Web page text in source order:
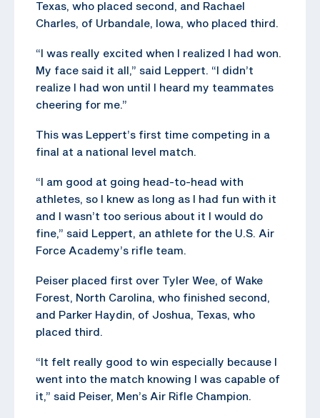
Texas, who placed second, and Rachael
Charles, of Urbandale, Iowa, who placed third.
“I was really excited when I realized I had won.
My face said it all,” said Leppert. “I didn’t
realize I had won until I heard my teammates
cheering for me.”
This was Leppert’s first time competing in a
final at a national level match.
“I am good at going head-to-head with
athletes, so I knew as long as I had fun with it
and I wasn’t too serious about it I would do
fine,” said Leppert, an athlete for the U.S. Air
Force Academy’s rifle team.
Peiser placed first over Tyler Wee, of Wake
Forest, North Carolina, who finished second,
and Parker Haydin, of Joshua, Texas, who
placed third.
“It felt really good to win especially because I
went into the match knowing I was capable of
it,” said Peiser, Men’s Air Rifle Champion.